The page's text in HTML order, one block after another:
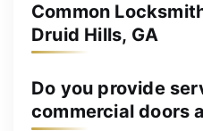
Common
Druid Hills, GA
Do you provide
commercial doors